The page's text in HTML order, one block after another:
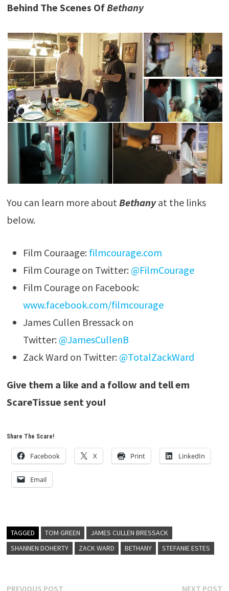
Behind The Scenes OfBethany
You can learn more about Bethany at the links
below.
Film Couraage: filmcourage.com
Film Courage on Twitter: @FilmCourage
Film Courage on Facebook:
www.facebook.com/filmcourage
James Cullen Bressack on
Twitter: @JamesCullenB
Zack Ward on Twitter: @TotalZackWard
Give them a like and a follow and tell em
ScareTissue sent you!
Share The Scare!
Facebook X Print LinkedIn
Email
TAGGED TOM GREEN
JAMES CULLEN BRESSACK
SHANNEN DOHERTY
ZACK WARD BETHANY STEFANIE ESTES
PREVIOUS POSTPrevious NEXT POST